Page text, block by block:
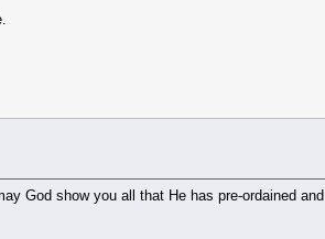
God show you all that He has pre-ordained